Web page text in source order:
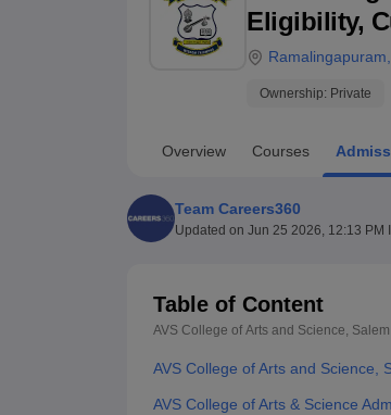
UPES ReviewsMIT Manipal Reviews MAHE
Eligibility,
Ramalingapuram
Ownership: Private
Overview Courses
Team Careers360
Updated on Jun 25 2026, 12:13 PM
Table of Content
AVS College of Arts and Science, Salem
AVS College of Arts and Science,
AVS College of Arts & Science